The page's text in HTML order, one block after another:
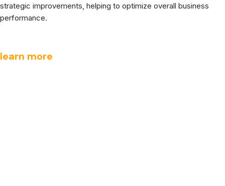
strategic improvements, helping to optimize overall business
performance.
learn more